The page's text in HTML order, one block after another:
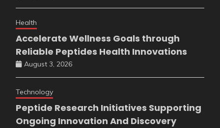
Health
Accelerate Wellness Goals through
Reliable Peptides Health Innovations
August 3, 2026
Technology
Peptide Research Initiatives Supporting
Ongoing Innovation And Discovery